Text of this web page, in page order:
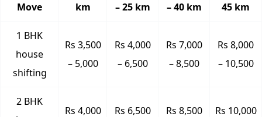
Move
km
– 25 km
– 40 km
45 km
1 BHK
house
shifting
Rs 3,500
– 5,000
Rs 4,000
– 6,500
Rs 7,000
– 8,500
Rs 8,000
– 10,500
2 BHK
Rs 4,000
Rs 6,500
Rs 8,500
Rs 10,000